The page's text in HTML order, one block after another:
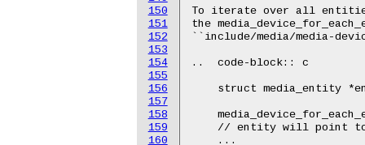
150
151
152
153
154
155
156
157
158
159
160